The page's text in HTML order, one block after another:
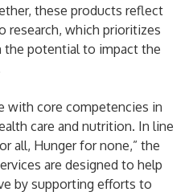
these products reflect
research, which prioritizes
the potential to impact the
with core competencies in
care and nutrition. In line
all, Hunger for none,” the
are designed to help
by supporting efforts to